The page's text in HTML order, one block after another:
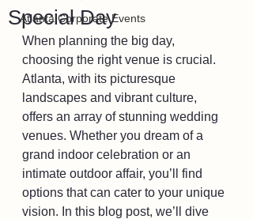
Atlanta Corporate Events
Special Day
When planning the big day,
choosing the right venue is crucial.
Atlanta, with its picturesque
landscapes and vibrant culture,
offers an array of stunning wedding
venues. Whether you dream of a
grand indoor celebration or an
intimate outdoor affair, you’ll find
options that can cater to your unique
vision. In this blog post, we’ll dive